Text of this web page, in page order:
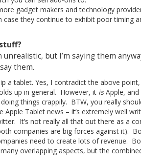
gadget makers and technology
case they continue to exhibit poor timing
but I’m saying them
them.
a tablet. Yes, I contradict the above
up in general. However, it isApple, and
things crappily. BTW, you really
Tablet news – it’s extremely well
It’s not really all that out there as a
companies are big forces against it).
need to create lots of revenue.
overlapping aspects, but the